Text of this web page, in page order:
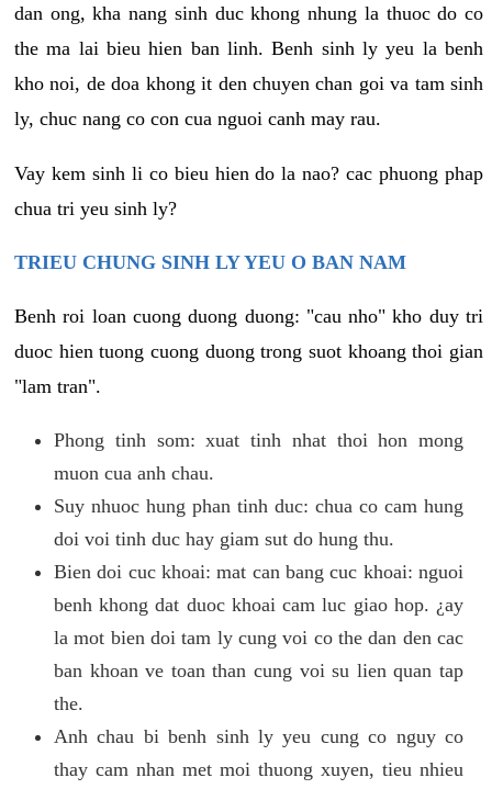
dan ong, kha nang sinh duc khong nhung la thuoc do co
the ma lai bieu hien ban linh. Benh sinh ly yeu la benh
kho noi, de doa khong it den chuyen chan goi va tam sinh
ly, chuc nang co con cua nguoi canh may rau.
Vay kem sinh li co bieu hien do la nao? cac phuong phap
chua tri yeu sinh ly?
TRIEU CHUNG SINH LY YEU O BAN NAM
Benh roi loan cuong duong duong: "cau nho" kho duy tri
duoc hien tuong cuong duong trong suot khoang thoi gian
"lam tran".
Phong tinh som: xuat tinh nhat thoi hon mong
muon cua anh chau.
Suy nhuoc hung phan tinh duc: chua co cam hung
doi voi tinh duc hay giam sut do hung thu.
Bien doi cuc khoai: mat can bang cuc khoai: nguoi
benh khong dat duoc khoai cam luc giao hop. ¿ay
la mot bien doi tam ly cung voi co the dan den cac
ban khoan ve toan than cung voi su lien quan tap
the.
Anh chau bi benh sinh ly yeu cung co nguy co
thay cam nhan met moi thuong xuyen, tieu nhieu